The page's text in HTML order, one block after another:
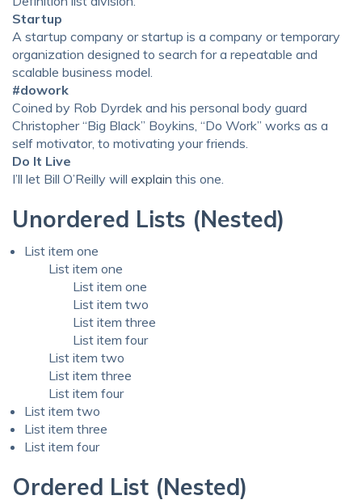
Startup
A startup company or startup is a company or temporary
organization designed to search for a repeatable and
scalable business model.
#dowork
Coined by Rob Dyrdek and his personal body guard
Christopher “Big Black” Boykins, “Do Work” works as a
self motivator, to motivating your friends.
Do It Live
I’ll let Bill O’Reilly will explain this one.
Unordered Lists (Nested)
List item one
List item one
List item one
List item two
List item three
List item four
List item two
List item three
List item four
List item two
List item three
List item four
Ordered List (Nested)